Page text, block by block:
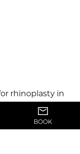
rhinoplasty in
will carefully
outcome,
all of your
BOOK